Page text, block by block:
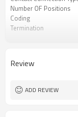
Number OF Positions
Coding
Termination
Pollution
Review
ADD REVIEW